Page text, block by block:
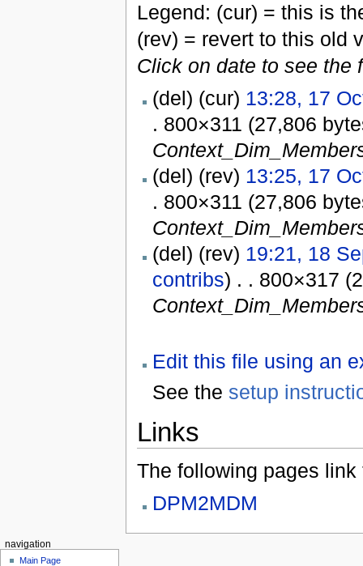
Legend: (cur) = this is
(rev) = revert to this old
Click on date to see the
(del) (cur) 13:28, 17
. 800×311 (27,806
(del) (rev) 13:25, 17
. 800×311 (27,806
(del) (rev) 19:21, 18
contribs) . . 800×317
Edit this file using an
See the setup
Links
The following pages link
DPM2MDM
navigation
Main Page